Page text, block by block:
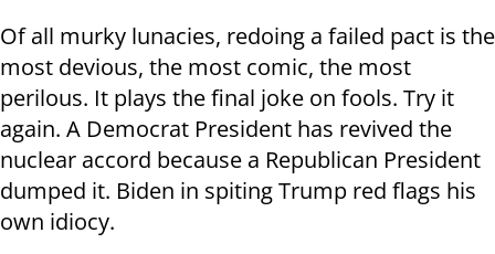
Of all murky lunacies, redoing a failed pact is the
most devious, the most comic, the most
perilous. It plays the final joke on fools. Try it
again. A Democrat President has revived the
nuclear accord because a Republican President
dumped it. Biden in spiting Trump red flags his
own idiocy.